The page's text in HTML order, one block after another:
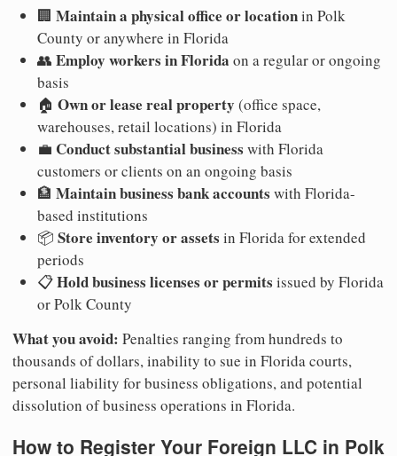
🏢 Maintain a physical office or locationin Polk
County or anywhere in Florida
👥 Employ workers in Florida on a regular or ongoing
basis
🏠 Own or lease real property (office space,
warehouses, retail locations) in Florida
💼 Conduct substantial business with Florida
customers or clients on an ongoing basis
🏦 Maintain business bank accounts with Florida-
based institutions
📦 Store inventory or assets in Florida for extended
periods
📋Hold business licenses or permits issued by Florida
or Polk County
What you avoid: Penalties ranging from hundreds to
thousands of dollars, inability to sue in Florida courts,
personal liability for business obligations, and potential
dissolution of business operations in Florida.
How to Register Your Foreign LLC in Polk